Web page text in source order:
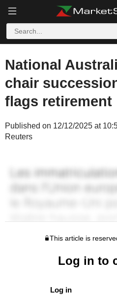
National
chair
flags retirement
Published on 12/12/2025 at
Reuters
This article is
Log in to
Log in